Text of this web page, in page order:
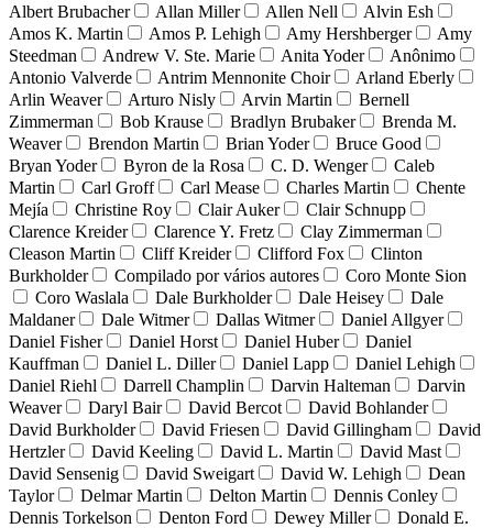
Albert Brubacher
Allan Miller Allen Nell
Alvin Esh
Amos K. Martin
Amos P. Lehigh Amy Hershberger
Amy
Steedman
Andrew V. Ste. Marie Anita Yoder
Anônimo
Antonio Valverde
Antrim Mennonite Choir
Arland Eberly
Arlin Weaver
Arturo Nisly Arvin Martin
Bernell
Zimmerman
Bob Krause Bradlyn Brubaker
Brenda M.
Weaver
Brendon Martin Brian Yoder
Bruce Good
Bryan Yoder
Byron de la Rosa C. D. Wenger
Caleb
Martin
Carl Groff Carl Mease Charles Martin
Chente
Mejía
Christine Roy Clair Auker
Clair Schnupp
Clarence Kreider
Clarence Y. Fretz
Clay Zimmerman
Cleason Martin
Cliff Kreider Clifford Fox
Clinton
Burkholder
Compilado por vários autores
Coro Monte Sion
Coro Waslala
Dale Burkholder Dale Heisey
Dale
Maldaner
Dale Witmer Dallas Witmer
Daniel Allgyer
Daniel Fisher
Daniel Horst Daniel Huber
Daniel
Kauffman
Daniel L. Diller Daniel Lapp
Daniel Lehigh
Daniel Riehl
Darrell Champlin Darvin Halteman
Darvin
Weaver
Daryl Bair David Bercot
David Bohlander
David Burkholder
David Friesen David Gillingham
David
Hertzler
David Keeling David L. Martin
David Mast
David Sensenig
David Sweigart David W. Lehigh
Dean
Taylor
Delmar Martin Delton Martin
Dennis Conley
Dennis Torkelson
Denton Ford Dewey Miller
Donald E.